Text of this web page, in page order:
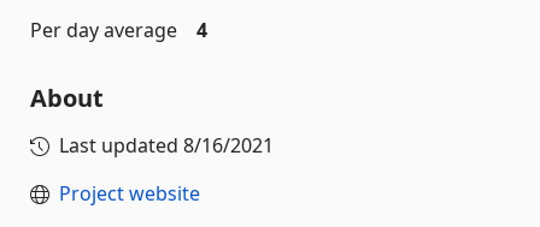
Per day average
4
About
Last updated 8/16/2021
Project website